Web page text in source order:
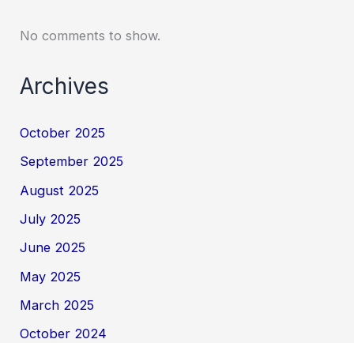
No comments to show.
Archives
October 2025
September 2025
August 2025
July 2025
June 2025
May 2025
March 2025
October 2024